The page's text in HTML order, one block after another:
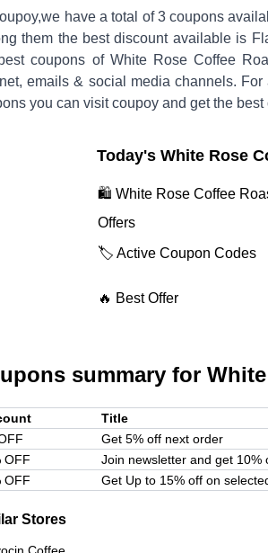
we have a total of3 coupons
them the best discount available is
coupons of White Rose Coffee
emails & social media channels. For
you can visit coupoy and get the
Today's White Rose
🛍️ White Rose Coffee
Offers
🏷️ Active Coupon Codes
🔥 Best Offer
summary for
Title
Get 5% off next order
OFF
Join newsletter and get 10%
OFF
Get Up to 15% off on
Stores